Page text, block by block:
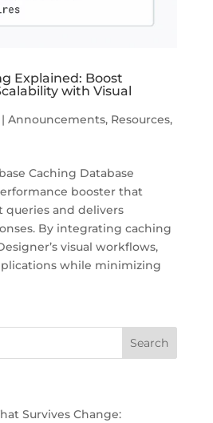
Explained: Boost
with Visual
Announcements, Resources,
Caching Database
booster that
queries and delivers
By integrating caching
visual workflows,
while minimizing
Survives Change: